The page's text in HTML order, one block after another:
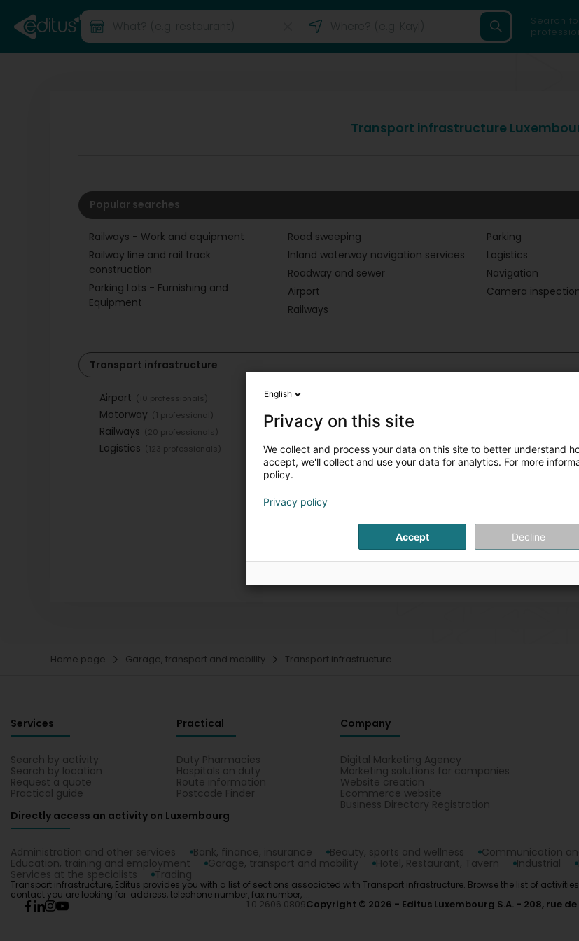
Search
Transport infrastructure
Popular searches
Railways - Work and equipment
Railway line and rail track
construction
Parking Lots - Furnishing and
Equipment
Road sweeping
Inland waterway navigation services
Roadway and sewer
Airport
Railways
Parking
Logistics
Navigation
Camera
Transport infrastructure
Airport (10 professionals)
Motorway (1 professional)
Railways (20 professionals)
Logistics (123 professionals)
Home page Garage, transport and mobility Transport infrastructure
Services
Search by activity
Search by location
Request a quote
Practical guide
Practical
Duty Pharmacies
Hospitals on duty
Route information
Postcode Finder
Company
Digital Marketing Agency
Marketing solutions for companies
Website creation
Ecommerce website
Business Directory Registration
Directly access an activity on Luxembourg
Administration and other services Bank, finance, insurance Beauty, sports and wellness Communication
Education, training and employment
Garage, transport and mobility Hotel, Restaurant, Tavern Industrial
Services at the specialists
Trading
Transport infrastructure, Editus provides you with a list of sections associated with Transport infrastructure. Browse the list of
contact you are looking for: address, telephone number, fax number, ...
1.0.2606.0809Copyright © 2026 Editus Luxembourg S.A. 208, rue
English
Privacy on this site
We collect and process your data on this site to better understand
accept, we'll collect and use your data for analytics. For more
policy.
Privacy policy
Accept Decline